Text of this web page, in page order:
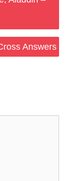
Answers